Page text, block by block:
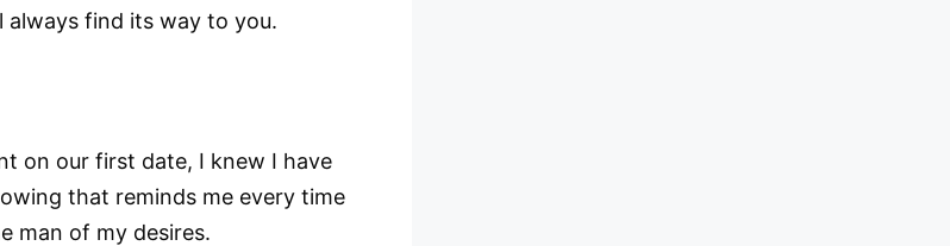
find its way to you.
on our first date, I knew I have
that reminds me every time
man of my desires.